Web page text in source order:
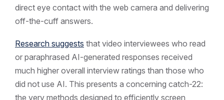
direct eye contact with the web camera and delivering
off-the-cuff answers.
Research suggests that video interviewees who read
or paraphrased AI-generated responses received
much higher overall interview ratings than those who
did not use AI. This presents a concerning catch-22:
the very methods designed to efficiently screen